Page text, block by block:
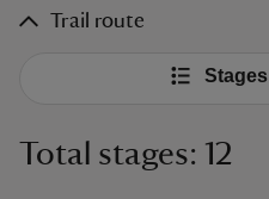
Trail route
Stages
Total stages: 12